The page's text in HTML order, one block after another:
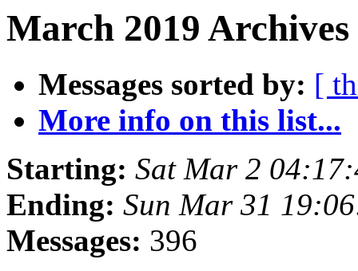
March 2019
Messages sorted by: [
More info on this list...
Starting: Sat Mar 2
Ending: Sun Mar 31
Messages: 396